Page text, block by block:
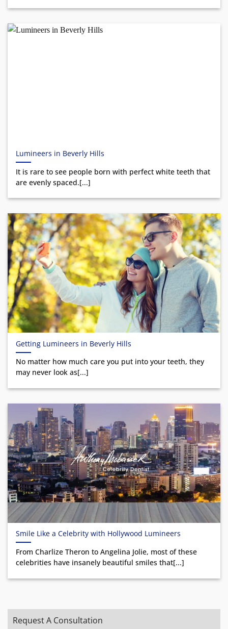
Lumineers in Beverly Hills
It is rare to see people born with perfect white teeth that
are evenly spaced.[...]
Getting Lumineers in Beverly Hills
No matter how much care you put into your teeth, they
may never look as[...]
Smile Like a Celebrity with Hollywood Lumineers
From Charlize Theron to Angelina Jolie, most of these
celebrities have insanely beautiful smiles that[...]
Request A Consultation